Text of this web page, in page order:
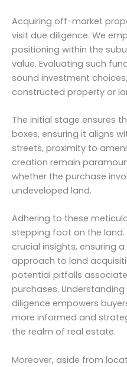
Acquiring off-market
visit due diligence. We
positioning within the
value. Evaluating such
sound investment
constructed property or
The initial stage ensures
boxes, ensuring it aligns
streets, proximity to
creation remain
whether the purchase
undeveloped land.
Adhering to these
stepping foot on the
crucial insights, ensuring
approach to land
potential pitfalls
purchases.
diligence empowers
more informed and
the realm of real estate.
Moreover, aside from